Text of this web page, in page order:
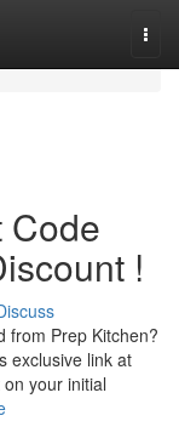
Code
!
from Prep Kitchen?
exclusive link at
your initial